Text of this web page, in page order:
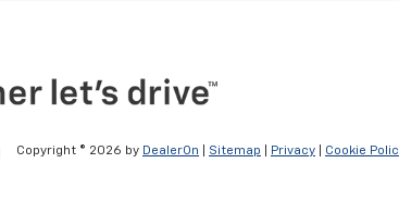
Copyright © 2026 by DealerOn Sitemap Privacy Cookie